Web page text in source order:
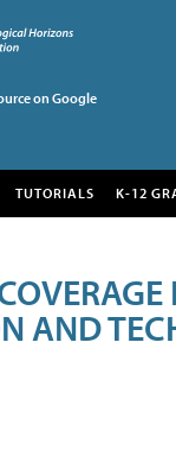
on Google
TUTORIALS K-12
AND